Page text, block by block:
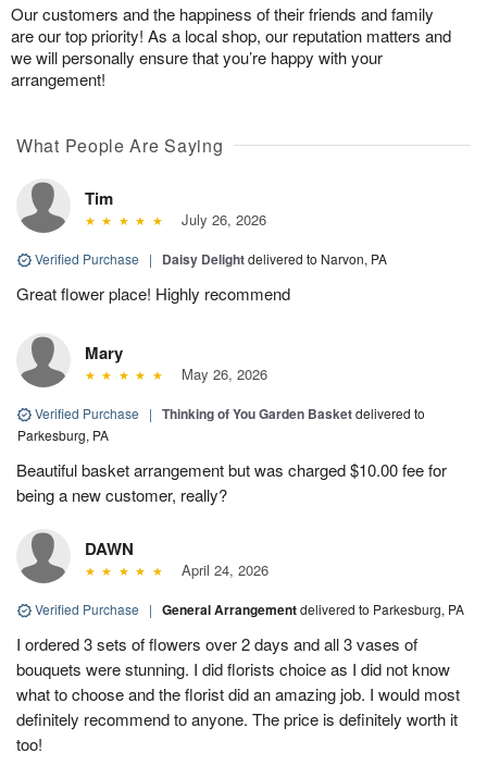
Our customers and the happiness of their friends and family
are our top priority! As a local shop, our reputation matters and
we will personally ensure that you’re happy with your
arrangement!
What People Are Saying
Tim
July 26, 2026
Verified Purchase | Daisy Delightdelivered to Narvon, PA
Great flower place! Highly recommend
Mary
May 26, 2026
Verified Purchase | Thinking of You Garden Basketdelivered to
Parkesburg, PA
Beautiful basket arrangement but was charged $10.00 fee for
being a new customer, really?
DAWN
April 24, 2026
Verified Purchase | General Arrangementdelivered to Parkesburg, PA
I ordered 3 sets of flowers over 2 days and all 3 vases of
bouquets were stunning. I did florists choice as I did not know
what to choose and the florist did an amazing job. I would most
definitely recommend to anyone. The price is definitely worth it
too!